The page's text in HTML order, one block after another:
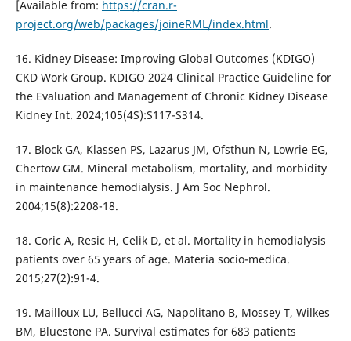
[Available from: https://cran.r-
project.org/web/packages/joineRML/index.html.
16. Kidney Disease: Improving Global Outcomes (KDIGO)
CKD Work Group. KDIGO 2024 Clinical Practice Guideline for
the Evaluation and Management of Chronic Kidney Disease
Kidney Int. 2024;105(4S):S117-S314.
17. Block GA, Klassen PS, Lazarus JM, Ofsthun N, Lowrie EG,
Chertow GM. Mineral metabolism, mortality, and morbidity
in maintenance hemodialysis. J Am Soc Nephrol.
2004;15(8):2208-18.
18. Coric A, Resic H, Celik D, et al. Mortality in hemodialysis
patients over 65 years of age. Materia socio-medica.
2015;27(2):91-4.
19. Mailloux LU, Bellucci AG, Napolitano B, Mossey T, Wilkes
BM, Bluestone PA. Survival estimates for 683 patients